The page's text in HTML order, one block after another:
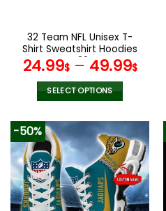
the
product
page
32 Team NFL Unisex T-
Shirt Sweatshirt Hoodies
V22
24.99$– 49.99$
SELECT OPTIONS
product
has
multiple
variants.
The
options
-50%